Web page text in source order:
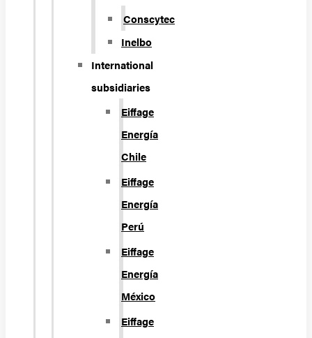
Conscytec
Inelbo
International
subsidiaries
Eiffage
Energía
Chile
Eiffage
Energía
Perú
Eiffage
Energía
México
Eiffage